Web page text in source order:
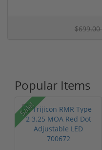
$699.00
Popular Items
Sale!